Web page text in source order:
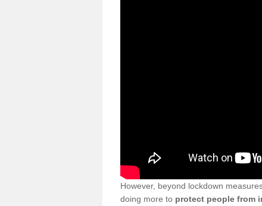
However, beyond lockdown
doing more to protect people from